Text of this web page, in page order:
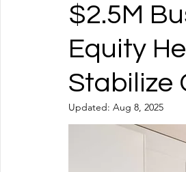
$2.5M
Equity
Stabilize
Updated: Aug 8, 2025